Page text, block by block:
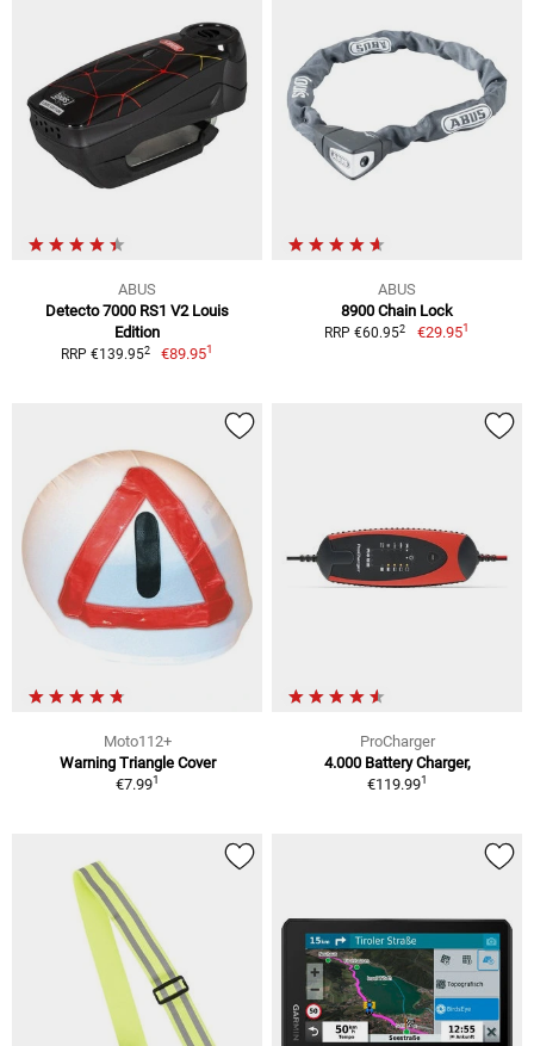
ABUS
Detecto 7000 RS1 V2 Louis
Edition
RRP €139.952 €89.951
ABUS
8900 Chain Lock
RRP €60.952 €29.951
Moto112+
Warning Triangle Cover
€7.991
ProCharger
4.000 Battery Charger,
€119.991